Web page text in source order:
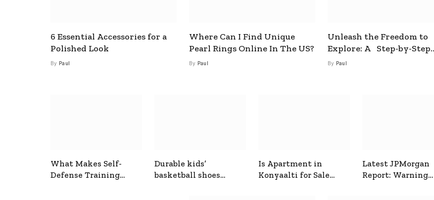
6 Essential Accessories for a
Polished Look
By Paul
Where Can I Find Unique
Pearl Rings Online In The US?
By Paul
Unleash the Freedom to
Explore: A Step-by-Step
Guide to How to Get a Free
By Paul
What Makes Self-
Defense Training
Durable kids’
basketball shoes
Is Apartment in
Konyaalti for Sale
Latest JPMorgan
Report: Warning